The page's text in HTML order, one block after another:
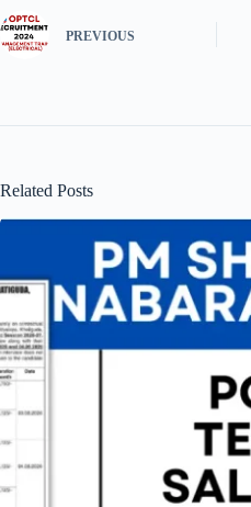
PREVIOUS
Related Posts